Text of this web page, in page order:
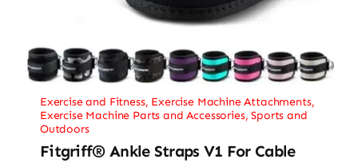
Exercise and Fitness, Exercise Machine Attachments,
Exercise Machine Parts and Accessories,Sports and
Outdoors
Fitgriff® Ankle Straps V1 For Cable